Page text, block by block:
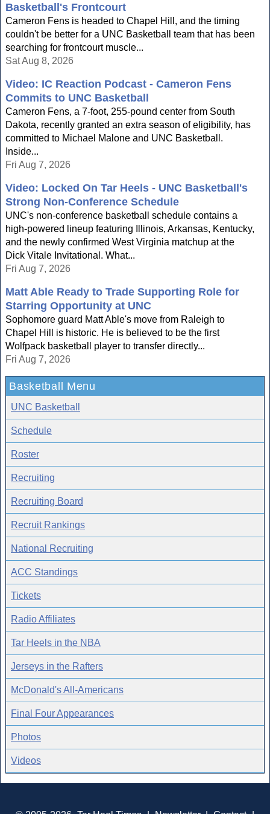
Basketball's Frontcourt
Cameron Fens is headed to Chapel Hill, and the timing
couldn't be better for a UNC Basketball team that has been
searching for frontcourt muscle...
Sat Aug 8, 2026
Video: IC Reaction Podcast - Cameron Fens
Commits to UNC Basketball
Cameron Fens, a 7-foot, 255-pound center from South
Dakota, recently granted an extra season of eligibility, has
committed to Michael Malone and UNC Basketball.
Inside...
Fri Aug 7, 2026
Video: Locked On Tar Heels - UNC Basketball's
Strong Non-Conference Schedule
UNC's non-conference basketball schedule contains a
high-powered lineup featuring Illinois, Arkansas, Kentucky,
and the newly confirmed West Virginia matchup at the
Dick Vitale Invitational. What...
Fri Aug 7, 2026
Matt Able Ready to Trade Supporting Role for
Starring Opportunity at UNC
Sophomore guard Matt Able's move from Raleigh to
Chapel Hill is historic. He is believed to be the first
Wolfpack basketball player to transfer directly...
Fri Aug 7, 2026
Basketball Menu
UNC Basketball
Schedule
Roster
Recruiting
Recruiting Board
Recruit Rankings
National Recruiting
ACC Standings
Tickets
Radio Affiliates
Tar Heels in the NBA
Jerseys in the Rafters
McDonald's All-Americans
Final Four Appearances
Photos
Videos